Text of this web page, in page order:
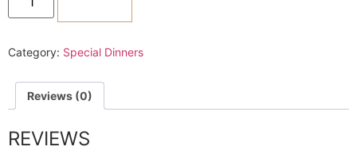
Category: Special Dinners
Reviews (0)
REVIEWS